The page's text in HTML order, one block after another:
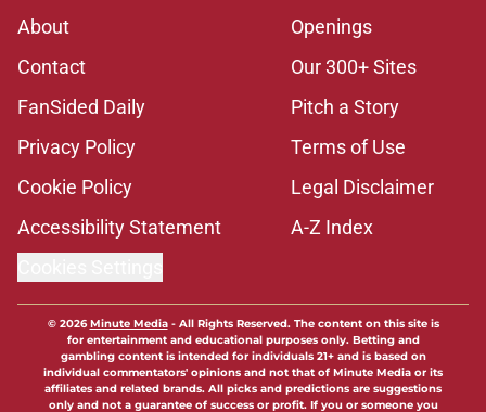
About
Openings
Contact
Our 300+ Sites
FanSided Daily
Pitch a Story
Privacy Policy
Terms of Use
Cookie Policy
Legal Disclaimer
Accessibility Statement
A-Z Index
© 2026Minute Media- All Rights Reserved. The content on this site is
for entertainment and educational purposes only. Betting and
gambling content is intended for individuals 21+ and is based on
individual commentators' opinions and not that of Minute Media or its
affiliates and related brands. All picks and predictions are suggestions
only and not a guarantee of success or profit. If you or someone you